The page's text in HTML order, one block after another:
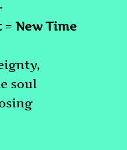
= New Time
soul